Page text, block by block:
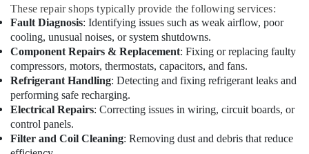
AC
Maintenance
Services
Dubai
AC
Repair
Services
in
Dubai
These repair shops typically provide the following services:
Fault Diagnosis: Identifying issues such as weak airflow, poor
cooling, unusual noises, or system shutdowns.
Component Repairs & Replacement: Fixing or replacing faulty
compressors, motors, thermostats, capacitors, and fans.
Refrigerant Handling: Detecting and fixing refrigerant leaks and
performing safe recharging.
Electrical Repairs: Correcting issues in wiring, circuit boards, or
control panels.
Filter and Coil Cleaning: Removing dust and debris that reduce